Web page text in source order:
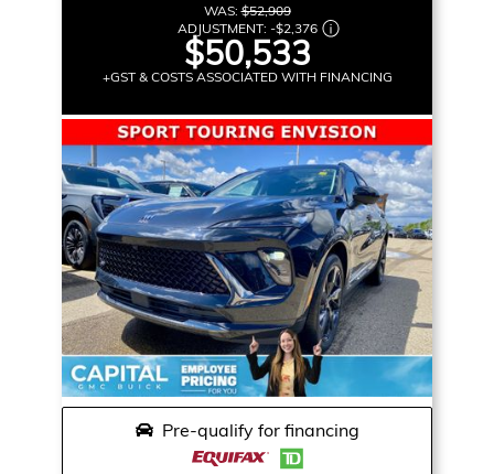
WAS:$52,909
ADJUSTMENT: -$2,376
$50,533
+GST & COSTS ASSOCIATED WITH FINANCING
Pre-qualify for financing